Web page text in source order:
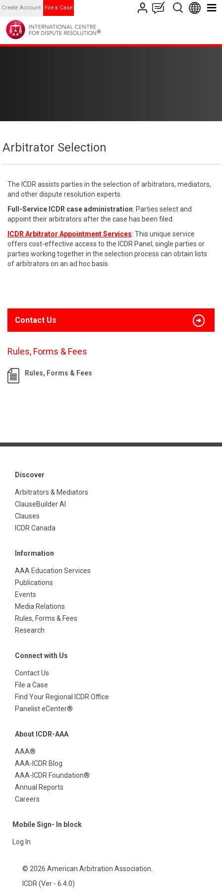
Create Account File a Case
Arbitrator Selection
The ICDR assists parties in the selection of arbitrators, mediators,
and other dispute resolution experts.
Full-Service ICDR case administration: Parties select and
appoint their arbitrators after the case has been filed.
ICDR Arbitrator Appointment Services: This unique service
offers cost-effective access to the ICDR Panel; single parties or
parties working together in the selection process can obtain lists
of arbitrators on an ad hoc basis.
Contact Us
Rules, Forms & Fees
Rules, Forms & Fees
Discover
Arbitrators & Mediators
ClauseBuilder AI
Clauses
ICDR Canada
Information
AAA Education Services
Publications
Events
Media Relations
Rules, Forms & Fees
Research
Connect with Us
Contact Us
File a Case
Find Your Regional ICDR Office
Panelist eCenter®
About ICDR-AAA
AAA®
AAA-ICDR Blog
AAA-ICDR Foundation®
Annual Reports
Careers
Mobile Sign- In block
Log In
© 2026 American Arbitration Association.
ICDR (Ver - 6.4.0)